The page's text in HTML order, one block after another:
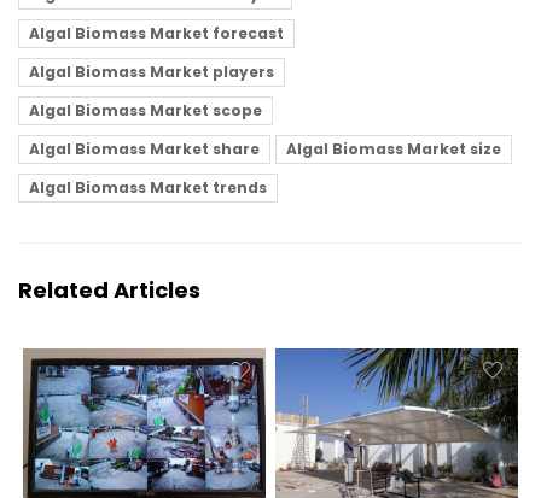
Algal Biomass Market forecast
Algal Biomass Market players
Algal Biomass Market scope
Algal Biomass Market share
Algal Biomass Market size
Algal Biomass Market trends
Related Articles